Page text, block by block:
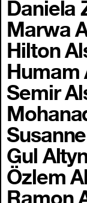
Daniela
Marwa
Hilton
Humam
Semir
Gul
Özlem
Ramon